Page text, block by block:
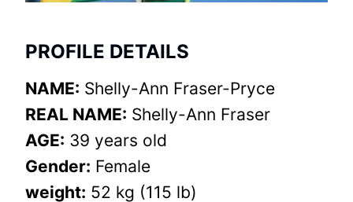
PROFILE DETAILS
NAME: Shelly-Ann Fraser-Pryce
REAL NAME: Shelly-Ann Fraser
AGE: 39 years old
Gender: Female
weight: 52 kg (115 lb)